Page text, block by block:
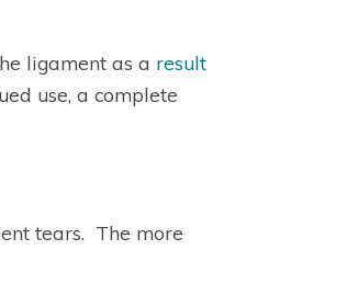
ligament as a result
use, a complete
tears. The more